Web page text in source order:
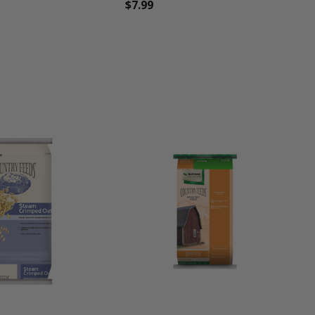
$7.99